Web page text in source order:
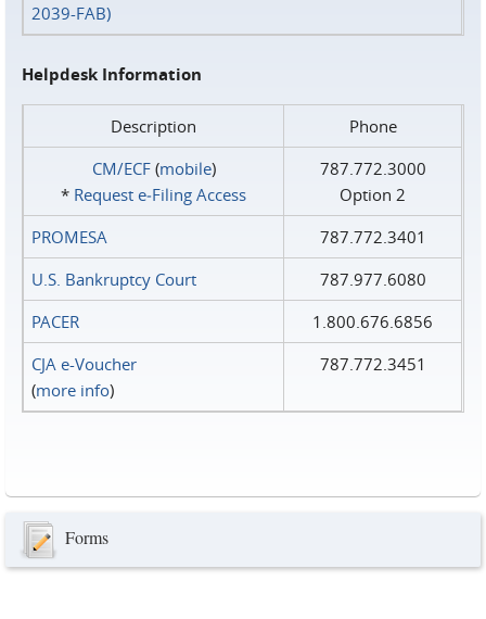
2039-FAB)
Helpdesk Information
Description
Phone
CM/ECF(mobile)
* Request e‑Filing Access
787.772.3000
Option 2
PROMESA
787.772.3401
U.S. Bankruptcy Court
787.977.6080
PACER
1.800.676.6856
CJA e-Voucher
(more info)
787.772.3451
Forms